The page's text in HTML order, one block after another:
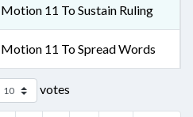
Motion 11 To Sustain Ruling
Motion 11 To Spread Words
votes